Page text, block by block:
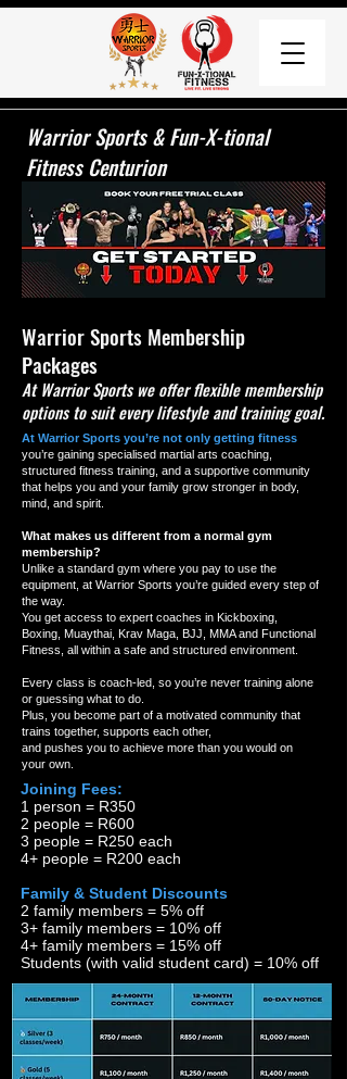
Warrior Sports & Fun-X-tional
Fitness Centurion
Warrior Sports Membership
Packages
At Warrior Sports we offer flexible membership
options to suit every lifestyle and training goal.
At Warrior Sports you’re not only getting fitness
you’re gaining specialised martial arts coaching,
structured fitness training, and a supportive community
that helps you and your family grow stronger in body,
mind, and spirit.
What makes us different from a normal gym
membership?
Unlike a standard gym where you pay to use the
equipment, at Warrior Sports you’re guided every step of
the way.
You get access to expert coaches in Kickboxing,
Boxing, Muaythai, Krav Maga, BJJ, MMA and Functional
Fitness, all within a safe and structured environment.
Every class is coach-led, so you’re never training alone
or guessing what to do.
Plus, you become part of a motivated community that
trains together, supports each other,
and pushes you to achieve more than you would on
your own.
Joining Fees:
1 person = R350
2 people = R600
3 people = R250 each
4+ people = R200 each
Family & Student Discounts
2 family members = 5% off
3+ family members = 10% off
4+ family members = 15% off
Students (with valid student card) = 10% off